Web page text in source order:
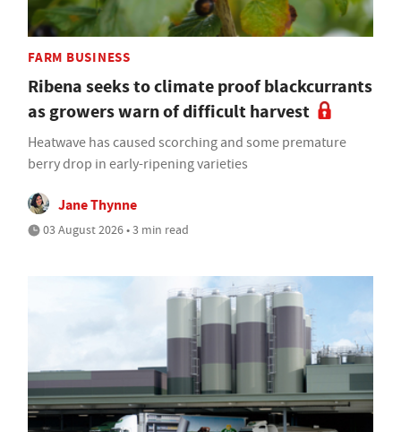
FARM BUSINESS
Ribena seeks to climate proof blackcurrants
as growers warn of difficult harvest
Heatwave has caused scorching and some premature
berry drop in early-ripening varieties
Jane Thynne
03 August 2026 • 3 min read